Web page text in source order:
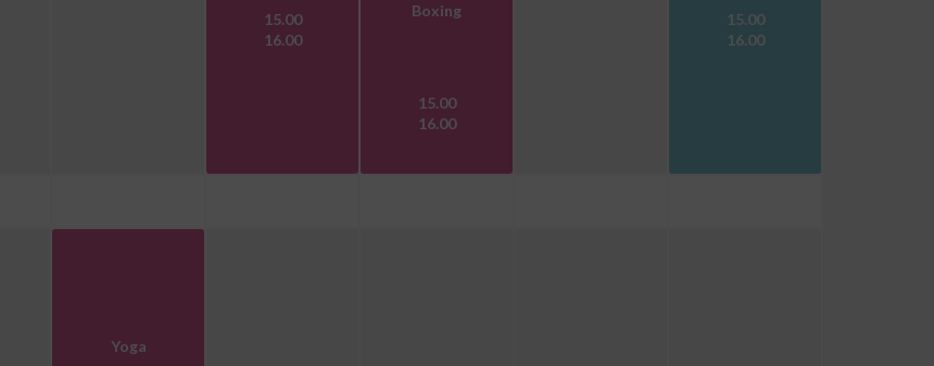
15.00
16.00
Boxing
15.00
16.00
15.00
16.00
Yoga